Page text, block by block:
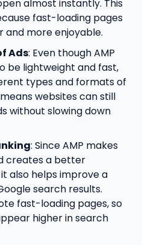
almost instantly. This
fast-loading pages
and more enjoyable.
Ads: Even though AMP
be lightweight and fast,
types and formats of
websites can still
without slowing down
: Since AMP makes
creates a better
also helps improve a
search results.
fast-loading pages, so
higher in search